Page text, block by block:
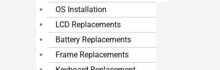
OS Installation
LCD Replacements
Battery Replacements
Frame Replacements